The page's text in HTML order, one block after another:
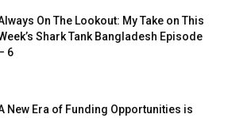
On The Lookout: My Take on This
Shark Tank Bangladesh Episode
6
New Era of Funding Opportunities is